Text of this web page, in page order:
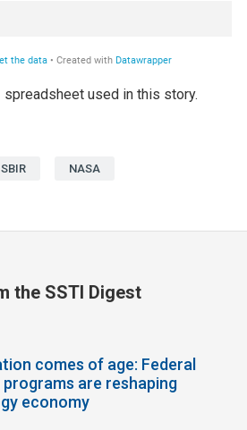
spreadsheet used in this story.
SBIR NASA
the SSTI Digest
comes of age: Federal
are reshaping
economy